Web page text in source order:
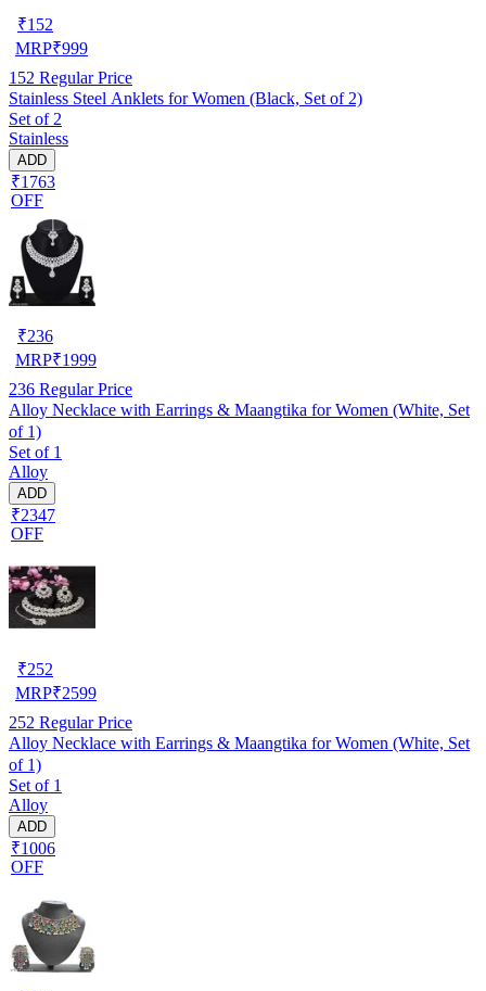
₹152
MRP₹999
152 Regular Price
Stainless Steel Anklets for Women (Black, Set of 2)
Set of 2
Stainless
ADD
₹1763
OFF
₹236
MRP₹1999
236 Regular Price
Alloy Necklace with Earrings & Maangtika for Women (White, Set
of 1)
Set of 1
Alloy
ADD
₹2347
OFF
₹252
MRP₹2599
252 Regular Price
Alloy Necklace with Earrings & Maangtika for Women (White, Set
of 1)
Set of 1
Alloy
ADD
₹1006
OFF